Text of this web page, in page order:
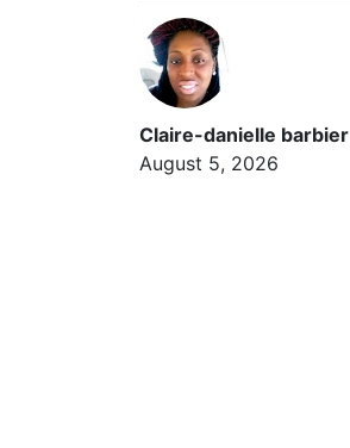
Claire-danielle barbier
August 5, 2026